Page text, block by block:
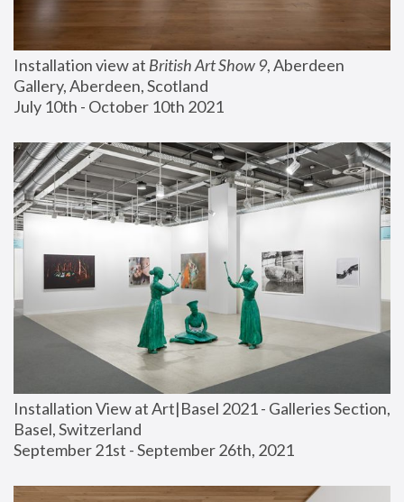
Installation view at British Art Show 9, Aberdeen
Gallery, Aberdeen, Scotland
July 10th - October 10th 2021
Installation View at Art|Basel 2021 - Galleries Section,
Basel, Switzerland
September 21st - September 26th, 2021